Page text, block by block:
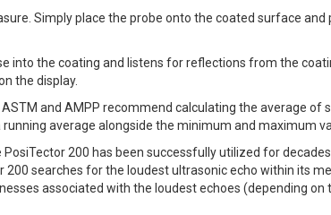
Simply place the probe onto the coated surface
into the coating and listens for reflections from the
the display.
and AMPP recommend calculating the average of
average alongside the minimum and maximum
200 has been successfully utilized for
200 searches for the loudest ultrasonic echo within its
associated with the loudest echoes (depending